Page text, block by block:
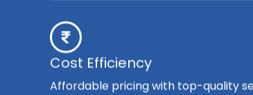
Cost Efficiency
Affordable pricing with top-quality